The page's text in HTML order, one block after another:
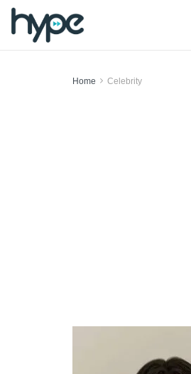
Home Celebrity